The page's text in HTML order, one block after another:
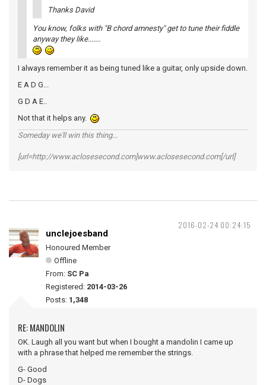
Thanks David
You know, folks with "B chord amnesty" get to tune their fiddle
anyway they like.......
I always remember it as being tuned like a guitar, only upside down.
E A D G...
G D A E..
Not that it helps any.
Someday we'll win this thing...
[url=http://www.aclosesecond.com]www.aclosesecond.com[/url]
2016-02-24 00:24:15
unclejoesband
Honoured Member
Offline
From: SC Pa
Registered: 2014-03-26
Posts: 1,348
RE: MANDOLIN
OK. Laugh all you want but when I bought a mandolin I came up
with a phrase that helped me remember the strings.
G- Good
D- Dogs